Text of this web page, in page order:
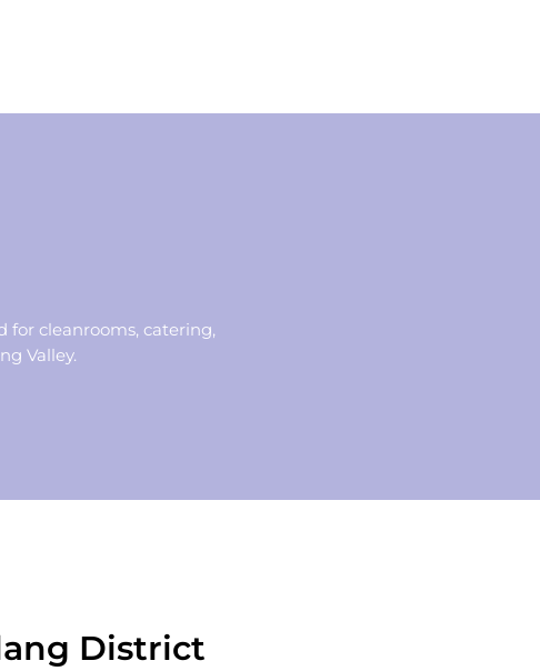
for cleanrooms, catering,
Valley.
District